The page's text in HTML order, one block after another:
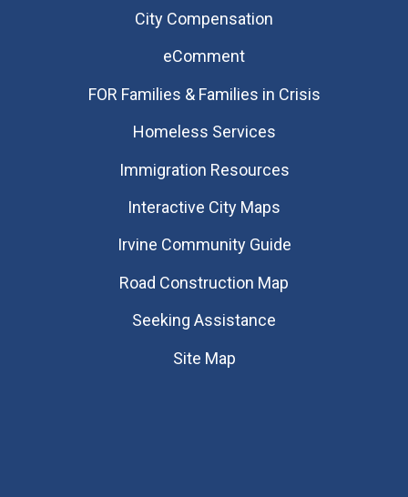
City Compensation
eComment
FOR Families & Families in Crisis
Homeless Services
Immigration Resources
Interactive City Maps
Irvine Community Guide
Road Construction Map
Seeking Assistance
Site Map